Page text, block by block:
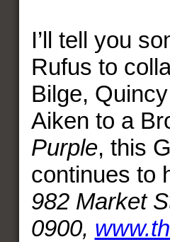
I’ll tell you
Rufus to
Bilge,
Aiken to a
Purple, this
continues to
982 Market
0900,